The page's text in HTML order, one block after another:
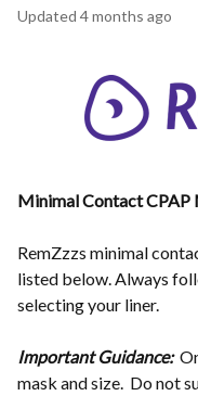
Updated 4 months ago
Minimal Contact CPAP
RemZzzs minimal
listed below. Always
selecting your liner.
Important Guidance:
mask and size. Do not